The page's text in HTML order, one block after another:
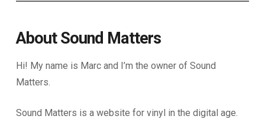
About Sound Matters
Hi! My name is Marc and I’m the owner of Sound
Matters.
Sound Matters is a website for vinyl in the digital age.